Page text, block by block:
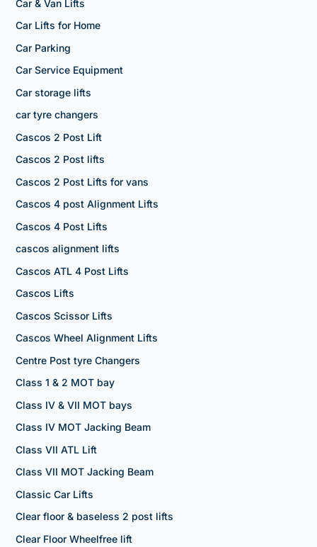
Car & Van Lifts
Car Lifts for Home
Car Parking
Car Service Equipment
Car storage lifts
car tyre changers
Cascos 2 Post Lift
Cascos 2 Post lifts
Cascos 2 Post Lifts for vans
Cascos 4 post Alignment Lifts
Cascos 4 Post Lifts
cascos alignment lifts
Cascos ATL 4 Post Lifts
Cascos Lifts
Cascos Scissor Lifts
Cascos Wheel Alignment Lifts
Centre Post tyre Changers
Class 1 & 2 MOT bay
Class IV & VII MOT bays
Class IV MOT Jacking Beam
Class VII ATL Lift
Class VII MOT Jacking Beam
Classic Car Lifts
Clear floor & baseless 2 post lifts
Clear Floor Wheelfree lift